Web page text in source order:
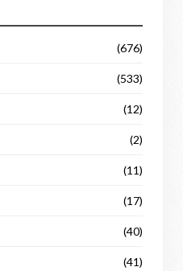
(676)
(533)
(12)
(2)
(11)
(17)
(40)
(41)